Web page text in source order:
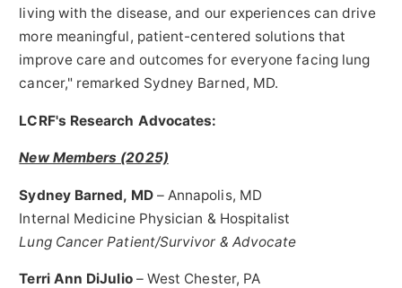
living with the disease, and our experiences can drive
more meaningful, patient-centered solutions that
improve care and outcomes for everyone facing lung
cancer," remarked Sydney Barned, MD.
LCRF's Research Advocates:
New Members (2025)
Sydney Barned, MD– Annapolis, MD
Internal Medicine Physician & Hospitalist
Lung Cancer Patient/Survivor & Advocate
Terri Ann DiJulio– West Chester, PA